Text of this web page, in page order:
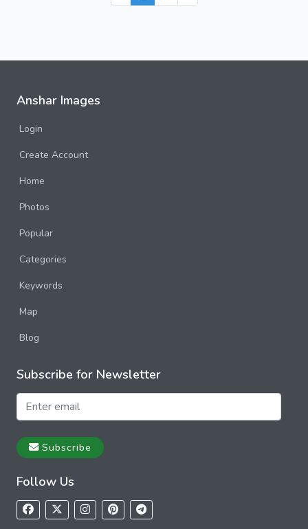
Anshar Images
Login
Create Account
Home
Photos
Popular
Categories
Keywords
Map
Blog
Subscribe for Newsletter
Subscribe
Follow Us